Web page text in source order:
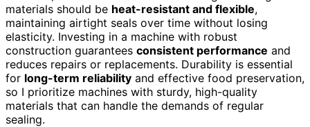
materials should be heat-resistant and flexible,
maintaining airtight seals over time without losing
elasticity. Investing in a machine with robust
construction guarantees consistent performance and
reduces repairs or replacements. Durability is essential
for long-term reliability and effective food preservation,
so I prioritize machines with sturdy, high-quality
materials that can handle the demands of regular
sealing.